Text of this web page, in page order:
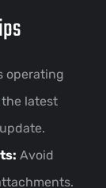
operating
latest
Avoid